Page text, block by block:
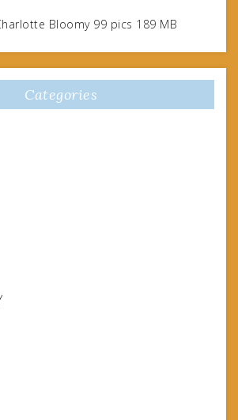
Bloomy 99 pics 189 MB
Categories